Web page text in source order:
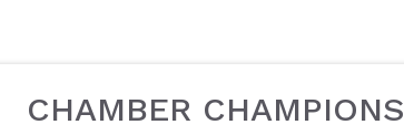
CHAMBER CHAMPIONS